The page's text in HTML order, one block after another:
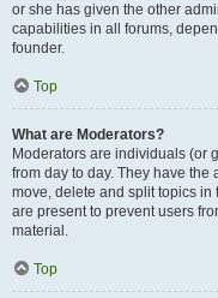
or she has given the other
capabilities in all forums,
founder.
Top
What are Moderators?
Moderators are individuals (or
from day to day. They have
move, delete and split topics in
are present to prevent users
material.
Top